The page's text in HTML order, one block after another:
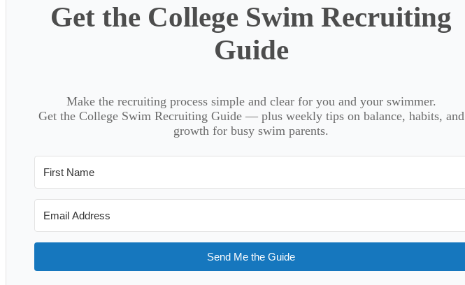
Get the College Swim Recruiting
Guide
Make the recruiting process simple and clear for you and your swimmer.
Get the College Swim Recruiting Guide — plus weekly tips on balance, habits, and
growth for busy swim parents.
Send Me the Guide